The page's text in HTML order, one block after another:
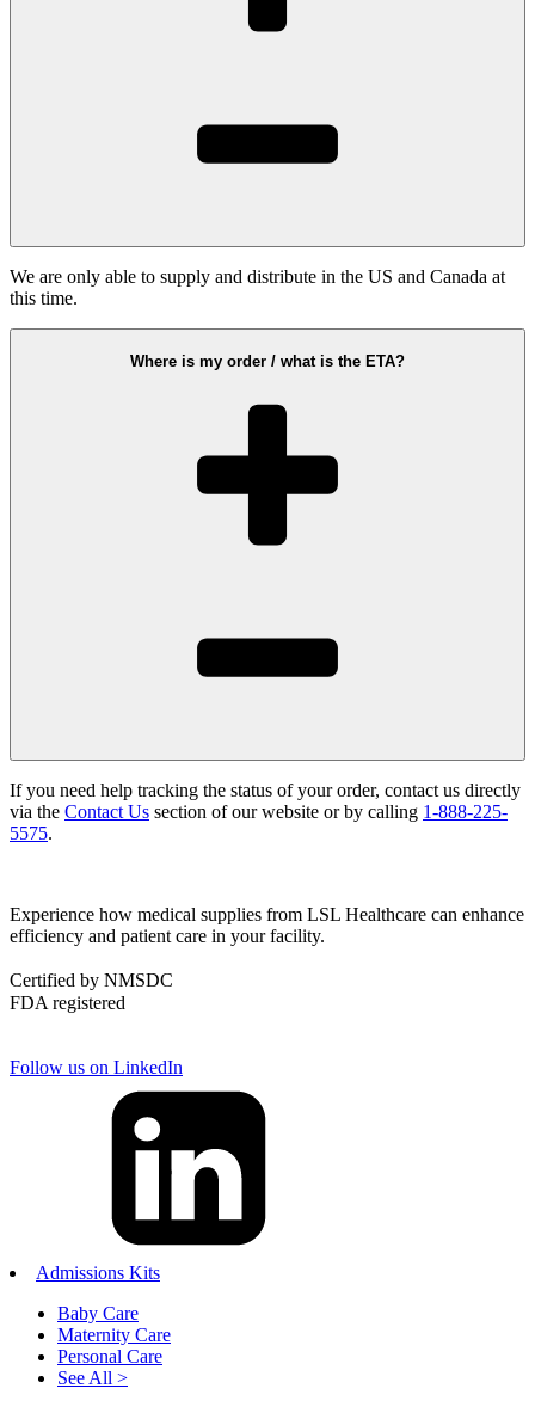
We are only able to supply and distribute in the US and Canada at
this time.
Where is my order / what is the ETA?
If you need help tracking the status of your order, contact us directly
via the Contact Us section of our website or by calling 1-888-225-
5575.
Experience how medical supplies from LSL Healthcare can enhance
efficiency and patient care in your facility.
Certified by NMSDC
FDA registered
Follow us on LinkedIn
Admissions Kits
Baby Care
Maternity Care
Personal Care
See All >